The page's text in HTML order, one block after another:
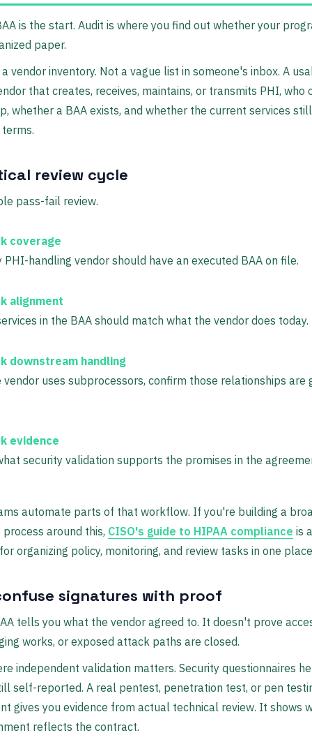
is the start. Audit is where you find out whether your
paper.
vendor inventory. Not a vague list in someone's inbox. A
that creates, receives, maintains, or transmits PHI, who
whether a BAA exists, and whether the current services
review cycle
pass-fail review.
coverage
PHI-handling vendor should have an executed BAA on file.
alignment
in the BAA should match what the vendor does today.
downstream handling
uses subprocessors, confirm those relationships are
evidence
security validation supports the promises in the
automate parts of that workflow. If you're building a
around this, CISO's guide to HIPAA compliance is
organizing policy, monitoring, and review tasks in one
signatures with proof
tells you what the vendor agreed to. It doesn't prove
works, or exposed attack paths are closed.
independent validation matters. Security questionnaires
self-reported. A real pentest, penetration test, or pen
gives you evidence from actual technical review. It shows
reflects the contract.